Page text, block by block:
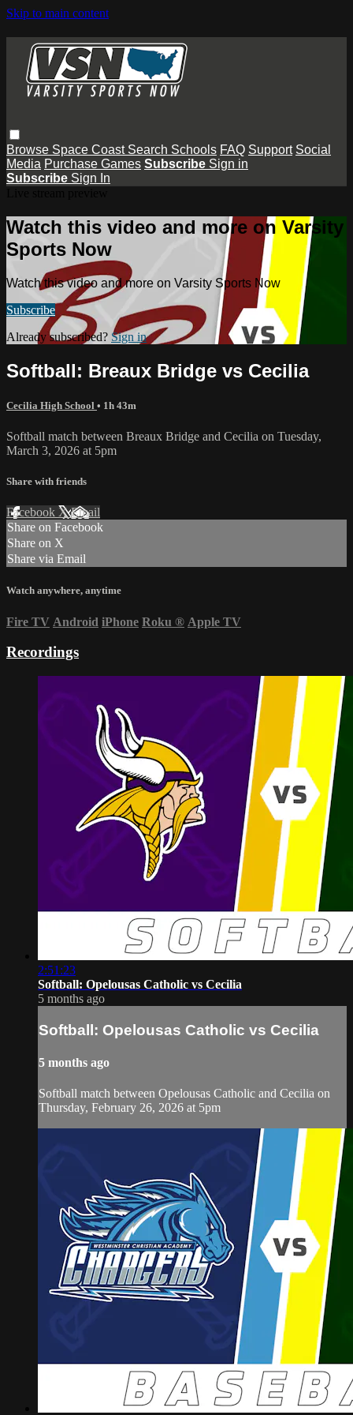
Skip to main content
Browse Space Coast Search Schools FAQ Support Social
Media Purchase Games Subscribe Sign in
Subscribe Sign In
Watch this video and more on Varsity
Sports Now
Watch this video and more on Varsity Sports Now
Subscribe
Already subscribed? Sign in
Softball: Breaux Bridge vs Cecilia
Cecilia High School • 1h 43m
Softball match between Breaux Bridge and Cecilia on Tuesday,
March 3, 2026 at 5pm
Share with friends
Facebook XEmail
Share on Facebook
Share on X
Share via Email
Watch anywhere, anytime
Fire TV Android iPhone Roku ® Apple TV
Recordings
2:51:23
Softball: Opelousas Catholic vs Cecilia
5 months ago
Softball: Opelousas Catholic vs Cecilia
5 months ago
Softball match between Opelousas Catholic and Cecilia on
Thursday, February 26, 2026 at 5pm